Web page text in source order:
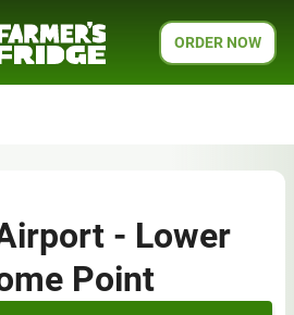
ORDER NOW
- Lower
Point